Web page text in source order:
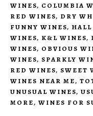
WINES, COLUMBIA
RED WINES, DRY
FUNNY WINES,
WINES, K&L WINES,
WINES, OBVIOUS
WINES, SPARKLY
RED WINES, SWEET
WINES NEAR ME,
UNUSUAL WINES,
MORE, WINES FOR